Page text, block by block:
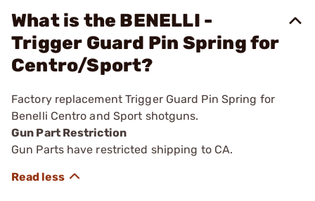
What is the BENELLI -
Trigger Guard Pin Spring for
Centro/Sport?
Factory replacement Trigger Guard Pin Spring for
Benelli Centro and Sport shotguns.
Gun Part Restriction
Gun Parts have restricted shipping to CA.